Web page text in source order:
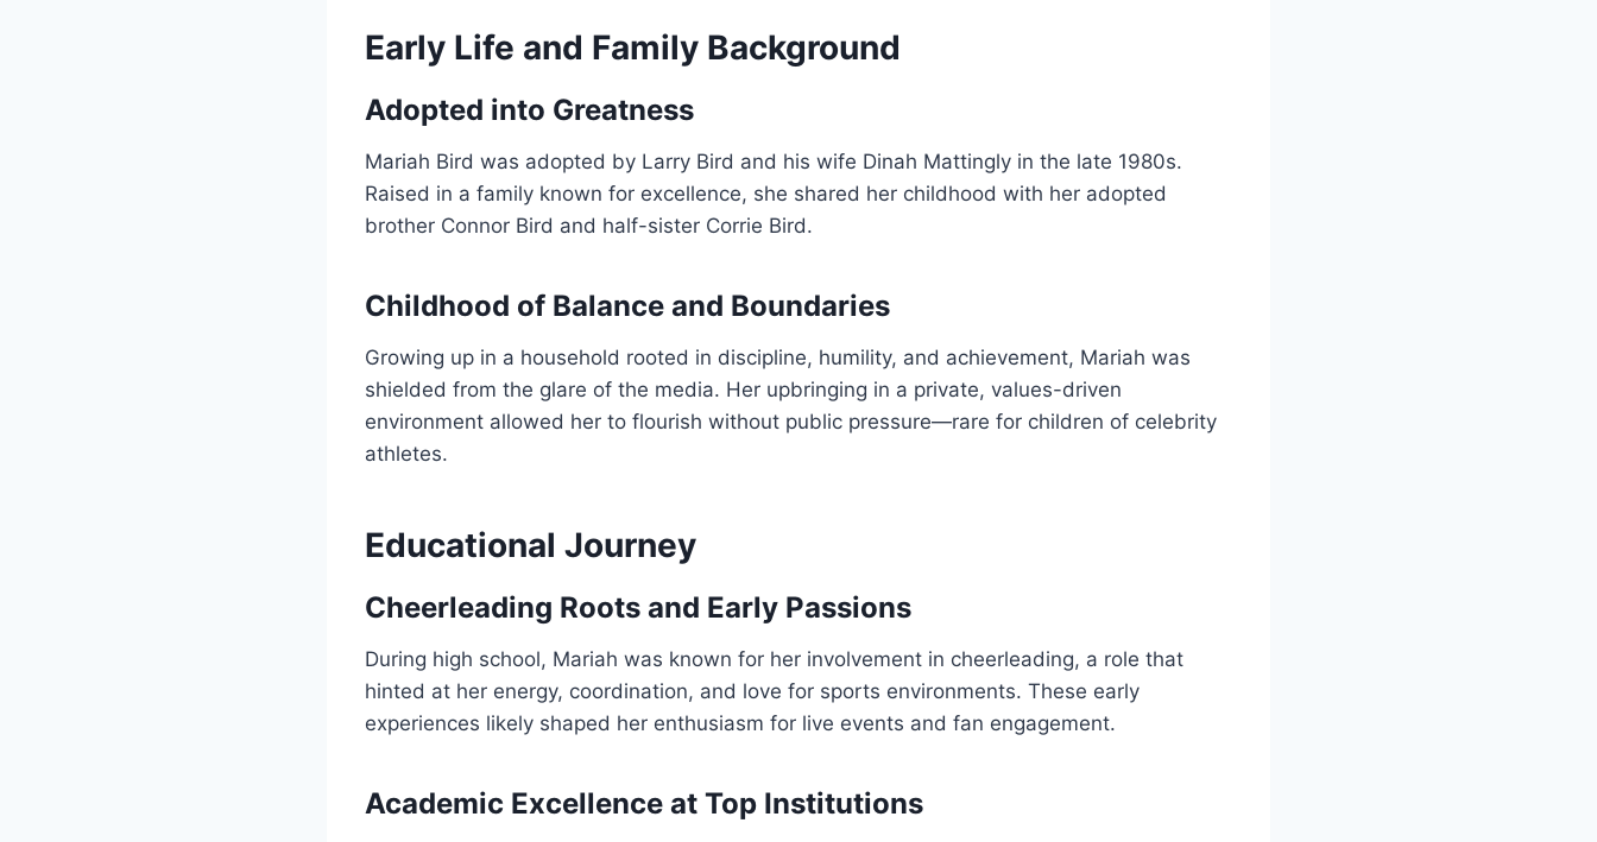
Early Life and Family Background
Adopted into Greatness
Mariah Bird was adopted by Larry Bird and his wife Dinah Mattingly in the late 1980s.
Raised in a family known for excellence, she shared her childhood with her adopted
brother Connor Bird and half-sister Corrie Bird.
Childhood of Balance and Boundaries
Growing up in a household rooted in discipline, humility, and achievement, Mariah was
shielded from the glare of the media. Her upbringing in a private, values-driven
environment allowed her to flourish without public pressure—rare for children of celebrity
athletes.
Educational Journey
Cheerleading Roots and Early Passions
During high school, Mariah was known for her involvement in cheerleading, a role that
hinted at her energy, coordination, and love for sports environments. These early
experiences likely shaped her enthusiasm for live events and fan engagement.
Academic Excellence at Top Institutions